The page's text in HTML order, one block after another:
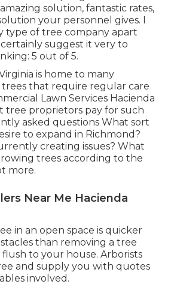
solution, fantastic rates,
your personnel gives. I
type of tree company apart
suggest it very to
5 out of 5.
is home to many
that require regular care
Lawn Services Hacienda
tree proprietors pay for such
asked questions What sort
to expand in Richmond?
creating issues? What
trees according to the
more.
Near Me Hacienda
in an open space is quicker
than removing a tree
to your house. Arborists
and supply you with quotes
involved.